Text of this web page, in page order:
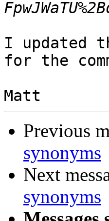
I updated
for the
Previous
synonyms
Next
synonyms